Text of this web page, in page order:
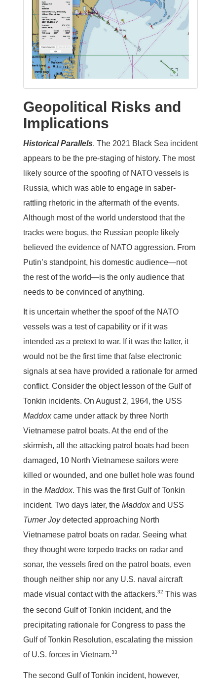
Geopolitical Risks and
Implications
Historical Parallels. The 2021 Black Sea incident
appears to be the pre-staging of history. The most
likely source of the spoofing of NATO vessels is
Russia, which was able to engage in saber-
rattling rhetoric in the aftermath of the events.
Although most of the world understood that the
tracks were bogus, the Russian people likely
believed the evidence of NATO aggression. From
Putin’s standpoint, his domestic audience—not
the rest of the world—is the only audience that
needs to be convinced of anything.
It is uncertain whether the spoof of the NATO
vessels was a test of capability or if it was
intended as a pretext to war. If it was the latter, it
would not be the first time that false electronic
signals at sea have provided a rationale for armed
conflict. Consider the object lesson of the Gulf of
Tonkin incidents. On August 2, 1964, the USS
Maddoxcame under attack by three North
Vietnamese patrol boats. At the end of the
skirmish, all the attacking patrol boats had been
damaged, 10 North Vietnamese sailors were
killed or wounded, and one bullet hole was found
in the Maddox. This was the first Gulf of Tonkin
incident. Two days later, the Maddoxand USS
Turner Joydetected approaching North
Vietnamese patrol boats on radar. Seeing what
they thought were torpedo tracks on radar and
sonar, the vessels fired on the patrol boats, even
though neither ship nor any U.S. naval aircraft
made visual contact with the attackers.32 This was
the second Gulf of Tonkin incident, and the
precipitating rationale for Congress to pass the
Gulf of Tonkin Resolution, escalating the mission
of U.S. forces in Vietnam.33
The second Gulf of Tonkin incident, however,